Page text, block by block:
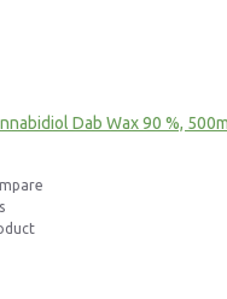
Dab Wax 90 %,